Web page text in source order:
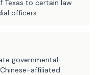
of judicial
during the
Texas to certain law
officers.
governmental
affiliated